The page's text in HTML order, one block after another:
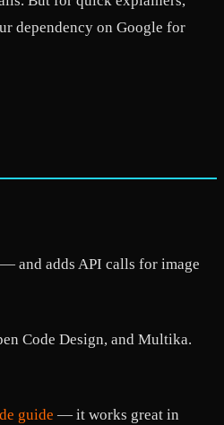
dependency on Google for
and adds API calls for image
Code Design, and Multika.
guide — it works great in